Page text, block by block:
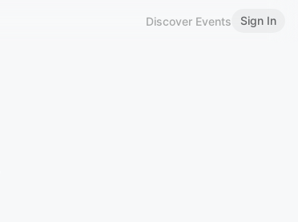
Discover Events Sign In